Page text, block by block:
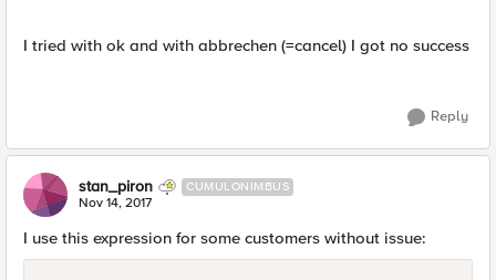
I tried with ok and with abbrechen (=cancel) I got no success
Reply
stan_piron CUMULONIMBUS
Nov 14, 2017
I use this expression for some customers without issue: